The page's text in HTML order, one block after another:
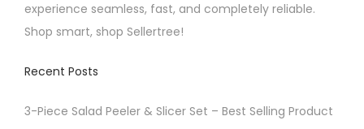
experience seamless, fast, and completely reliable.
Shop smart, shop Sellertree!
Recent Posts
3-Piece Salad Peeler & Slicer Set – Best Selling Product